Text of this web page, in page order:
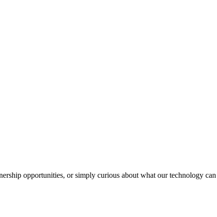
opportunities, or simply curious about what our technology